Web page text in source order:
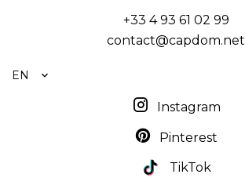
+33 4 93 61 02 99
contact@capdom.net
EN
Instagram
Pinterest
TikTok